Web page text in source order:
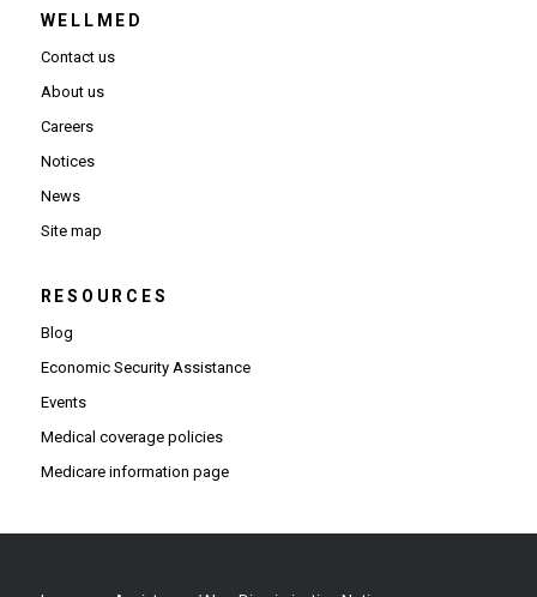
WELLMED
Contact us
About us
Careers
Notices
News
Site map
RESOURCES
Blog
Economic Security Assistance
Events
Medical coverage policies
Medicare information page